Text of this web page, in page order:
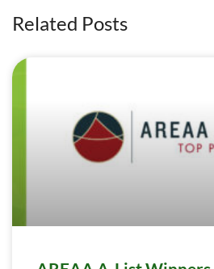
Related Posts